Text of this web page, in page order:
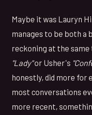
Maybe it was Lauryn
manages to be both a
reckoning at the same
"Lady"or Usher's
honestly, did more for
most conversations
more recent,